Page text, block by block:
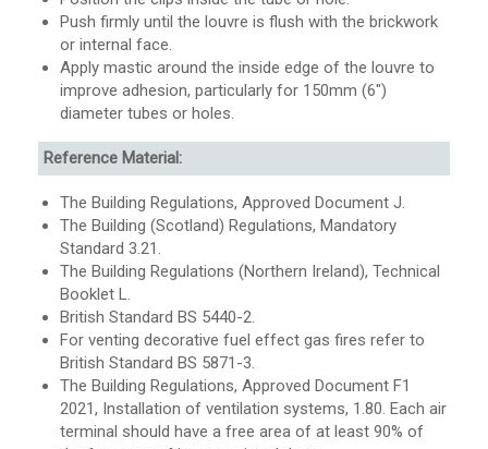
Push firmly until the louvre is flush with the brickwork
or internal face.
Apply mastic around the inside edge of the louvre to
improve adhesion, particularly for 150mm (6″)
diameter tubes or holes.
Reference Material:
The Building Regulations, Approved Document J.
The Building (Scotland) Regulations, Mandatory
Standard 3.21.
The Building Regulations (Northern Ireland), Technical
Booklet L.
British Standard BS 5440-2.
For venting decorative fuel effect gas fires refer to
British Standard BS 5871-3.
The Building Regulations, Approved Document F1
2021, Installation of ventilation systems, 1.80. Each air
terminal should have a free area of at least 90% of